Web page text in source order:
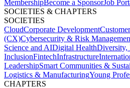
MembershipBecome a SponsorJob
SOCIETIES & CHAPTERS​
SOCIETIES
CloudCorporate Development​
(CX)Cybersecurity & Risk
Science and AIDigital Health
InclusionFintechInfrastructure
LeadershipSmart Communities &
Logistics & ManufacturingYoung
CHAPTERS